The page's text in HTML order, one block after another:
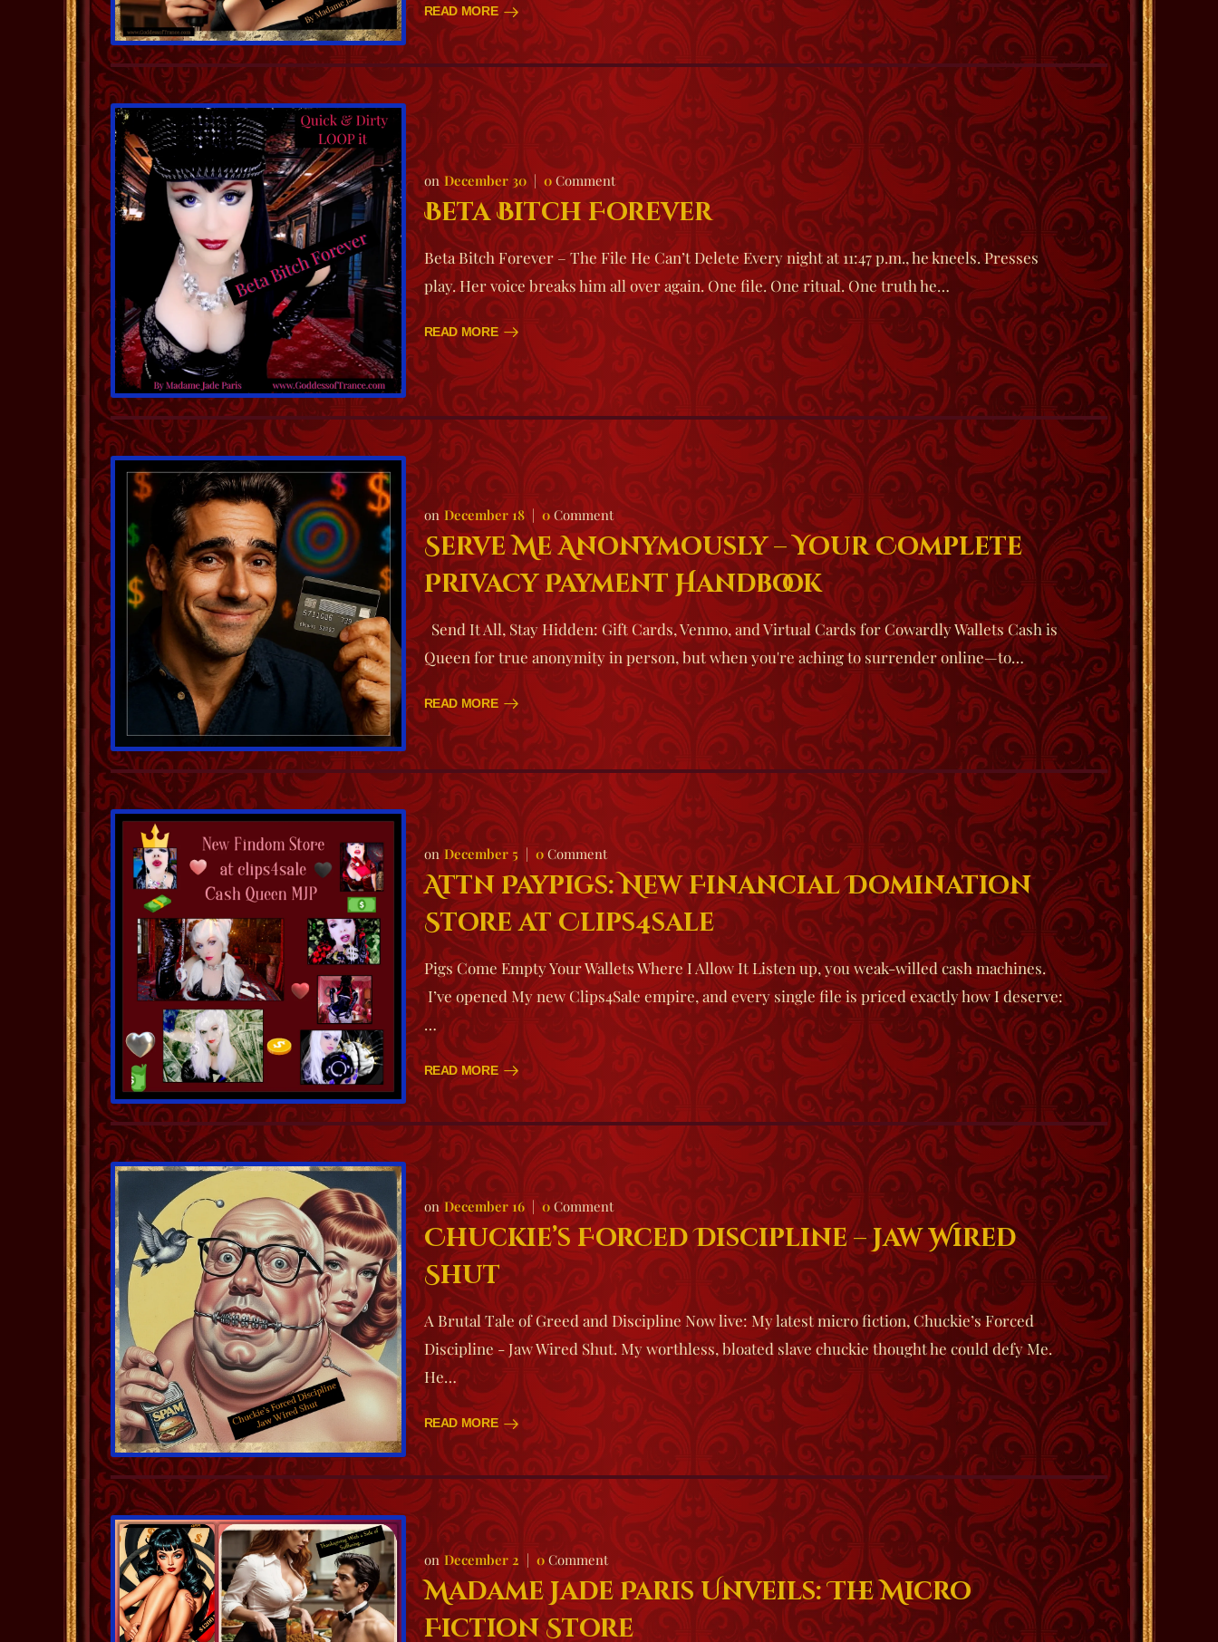
READ MORE
December 30 0Comment
Beta Bitch Forever
Beta Bitch Forever – The File He Can’t Delete Every night at 11:47 p.m., he kneels. Presses
play. Her voice breaks him all over again. One file. One ritual. One truth he…
READ MORE
December 18 0Comment
Serve Me Anonymously – Your Complete
Privacy Payment Handbook
Send It All, Stay Hidden: Gift Cards, Venmo, and Virtual Cards for Cowardly Wallets Cash is
Queen for true anonymity in person, but when you're aching to surrender online—to…
READ MORE
December 5 0Comment
Attn Paypigs: New Financial Domination
Store at Clips4sale
Pigs Come Empty Your Wallets Where I Allow It Listen up, you weak-willed cash machines.
I’ve opened My new Clips4Sale empire, and every single file is priced exactly how I deserve:
…
READ MORE
December 16 0Comment
Chuckie’s Forced Discipline – Jaw Wired
Shut
A Brutal Tale of Greed and Discipline Now live: My latest micro fiction, Chuckie’s Forced
Discipline - Jaw Wired Shut. My worthless, bloated slave chuckie thought he could defy Me.
He…
READ MORE
December 2 0Comment
Madame Jade Paris Unveils: The Micro
Fiction Store